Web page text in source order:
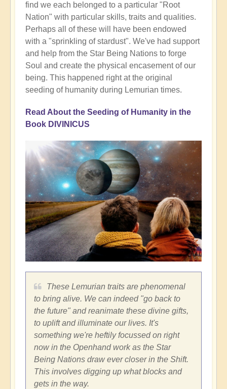
find we each belonged to a particular "Root
Nation" with particular skills, traits and qualities.
Perhaps all of these will have been endowed
with a "sprinkling of stardust". We've had support
and help from the Star Being Nations to forge
Soul and create the physical encasement of our
being. This happened right at the original
seeding of humanity during Lemurian times.
Read About the Seeding of Humanity in the
Book DIVINICUS
These Lemurian traits are phenomenal
to bring alive. We can indeed "go back to
the future" and reanimate these divine gifts,
to uplift and illuminate our lives. It's
something we're heftily focussed on right
now in the Openhand work as the Star
Being Nations draw ever closer in the Shift.
This involves digging up what blocks and
gets in the way.